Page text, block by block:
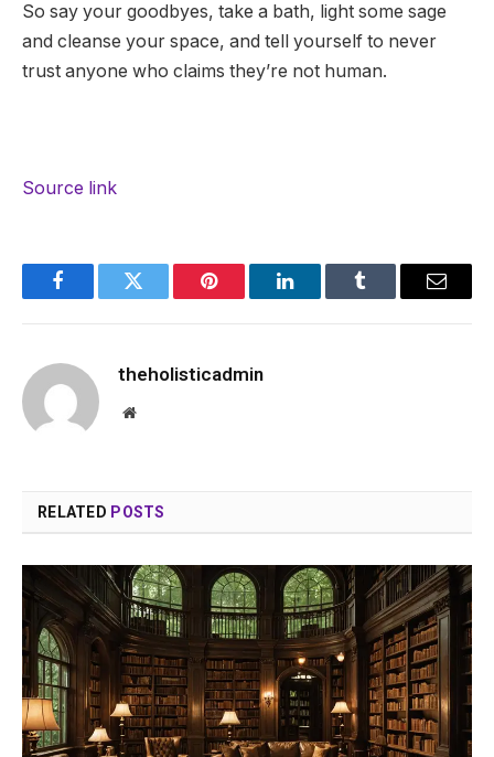
So say your goodbyes, take a bath, light some sage
and cleanse your space, and tell yourself to never
trust anyone who claims they’re not human.
Source link
FacebookTwitter Pinterest LinkedInTumblr Email
theholisticadmin
Website
RELATED POSTS